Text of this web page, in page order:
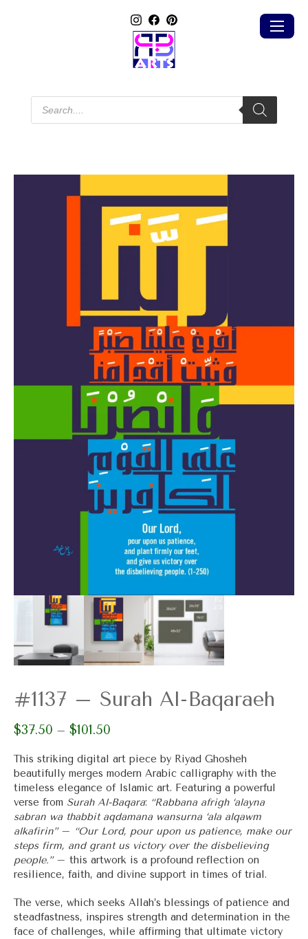
Products
search
#1137 – Surah Al-Baqaraeh
$37.50 – $101.50
$37.50
through
$101.50
This striking digital art piece by Riyad Ghosheh
beautifully merges modern Arabic calligraphy with the
timeless elegance of Islamic art. Featuring a powerful
verse from Surah Al-Baqara: “Rabbana afrigh ‘alayna
sabran wa thabbit aqdamana wansurna ‘ala alqawm
alkafirin”– “Our Lord, pour upon us patience, make our
steps firm, and grant us victory over the disbelieving
people.”– this artwork is a profound reflection on
resilience, faith, and divine support in times of trial.
The verse, which seeks Allah’s blessings of patience and
steadfastness, inspires strength and determination in the
face of challenges, while affirming that ultimate victory